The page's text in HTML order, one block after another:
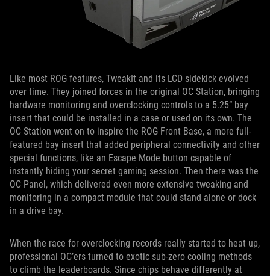
Like most ROG features, TweakIt and its LCD sidekick evolved
over time. They joined forces in the original OC Station, bringing
hardware monitoring and overclocking controls to a 5.25” bay
insert that could be installed in a case or used on its own. The
OC Station went on to inspire the ROG Front Base, a more full-
featured bay insert that added peripheral connectivity and other
special functions, like an Escape Mode button capable of
instantly hiding your secret gaming session. Then there was the
OC Panel, which delivered even more extensive tweaking and
monitoring in a compact module that could stand alone or dock
in a drive bay.
When the race for overclocking records really started to heat up,
professional OC’ers turned to exotic sub-zero cooling methods
to climb the leaderboards. Since chips behave differently at